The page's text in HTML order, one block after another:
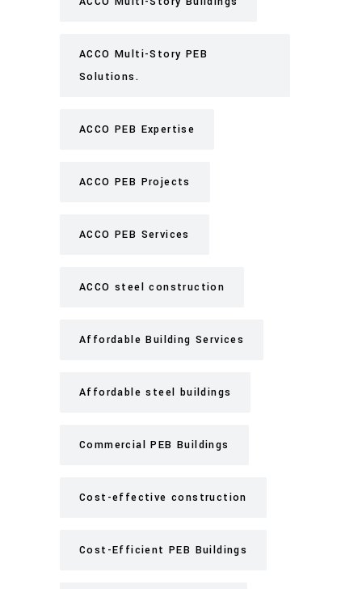
ACCO Multi-Story PEB
Solutions.
ACCO PEB Expertise
ACCO PEB Projects
ACCO PEB Services
ACCO steel construction
Affordable Building Services
Affordable steel buildings
Commercial PEB Buildings
Cost-effective construction
Cost-Efficient PEB Buildings